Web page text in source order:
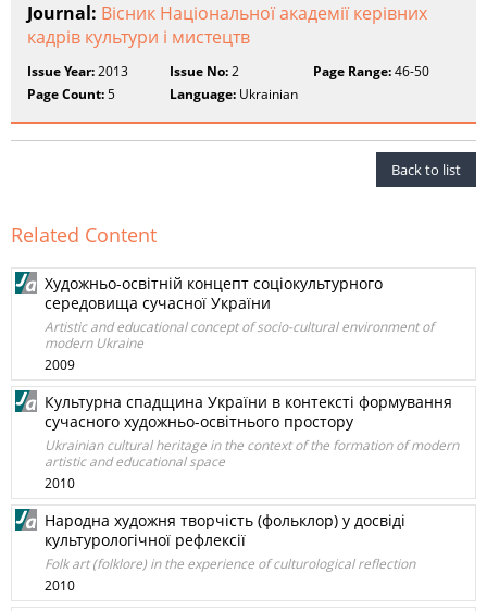
Journal: Вісник Національної академії керівних
кадрів культури і мистецтв
Issue Year:2013 Issue No:2 Page Range:46-50
Page Count:5 Language: Ukrainian
Back to list
Related Content
Художньо-освітній концепт соціокультурного
середовища сучасної України
Artistic and educational concept of socio-cultural environment of
modern Ukraine
2009
Культурна спадщина України в контексті формування
сучасного художньо-освітнього простору
Ukrainian cultural heritage in the context of the formation of modern
artistic and educational space
2010
Народна художня творчість (фольклор) у досвіді
культурологічної рефлексії
Folk art (folklore) in the experience of culturological reflection
2010